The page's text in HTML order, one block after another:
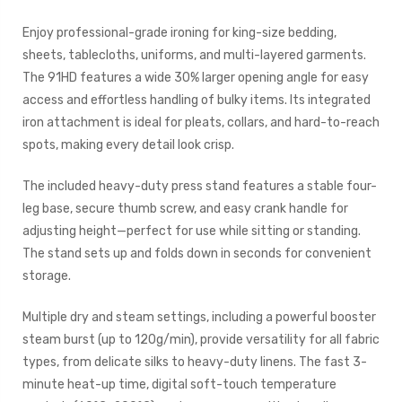
Enjoy professional-grade ironing for king-size bedding,
sheets, tablecloths, uniforms, and multi-layered garments.
The 91HD features a wide 30% larger opening angle for easy
access and effortless handling of bulky items. Its integrated
iron attachment is ideal for pleats, collars, and hard-to-reach
spots, making every detail look crisp.
The included heavy-duty press stand features a stable four-
leg base, secure thumb screw, and easy crank handle for
adjusting height—perfect for use while sitting or standing.
The stand sets up and folds down in seconds for convenient
storage.
Multiple dry and steam settings, including a powerful booster
steam burst (up to 120g/min), provide versatility for all fabric
types, from delicate silks to heavy-duty linens. The fast 3-
minute heat-up time, digital soft-touch temperature